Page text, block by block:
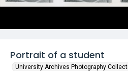
Portrait of a student
University Archives Photography